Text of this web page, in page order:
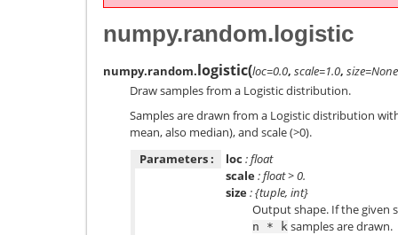
numpy.random.logistic
numpy.random.logistic(loc=0.0, scale=1.0, size=None
Draw samples from a Logistic distribution.
Samples are drawn from a Logistic distribution
mean, also median), and scale (>0).
Parameters :
loc : float
scale: float > 0.
size: {tuple, int}
Output shape. If the given
n * k samples are drawn.